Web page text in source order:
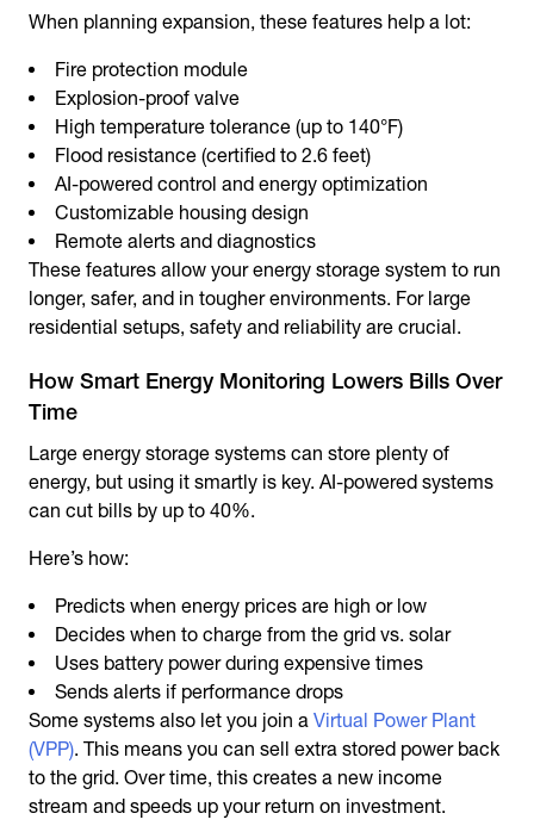
When planning expansion, these features help a lot:
Fire protection module
Explosion-proof valve
High temperature tolerance (up to 140°F)
Flood resistance (certified to 2.6 feet)
AI-powered control and energy optimization
Customizable housing design
Remote alerts and diagnostics
These features allow your energy storage system to run
longer, safer, and in tougher environments. For large
residential setups, safety and reliability are crucial.
How Smart Energy Monitoring Lowers Bills Over
Time
Large energy storage systems can store plenty of
energy, but using it smartly is key. AI-powered systems
can cut bills by up to 40%.
Here’s how:
Predicts when energy prices are high or low
Decides when to charge from the grid vs. solar
Uses battery power during expensive times
Sends alerts if performance drops
Some systems also let you join a Virtual Power Plant
(VPP). This means you can sell extra stored power back
to the grid. Over time, this creates a new income
stream and speeds up your return on investment.